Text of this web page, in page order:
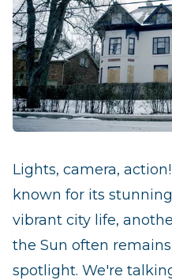
Lights, camera,
known for its
vibrant city life,
the Sun often
spotlight. We're